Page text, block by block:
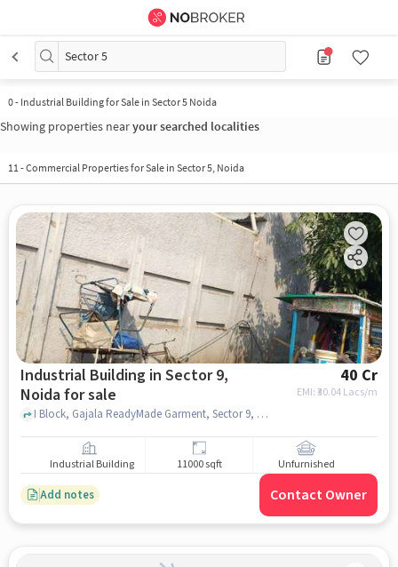
Sector 5
0- Industrial Building for Sale in Sector 5 Noida
Showing properties nearyour searched localities
11-Commercial Properties for Sale in Sector 5, Noida
Industrial Building in Sector 9,
Noida for sale
40 Cr
EMI: ₹30.04 Lacs/m
I Block, Gajala ReadyMade Garment, Sector 9, noida
Industrial Building 11000 sqft Unfurnished
Add notes Contact Owner